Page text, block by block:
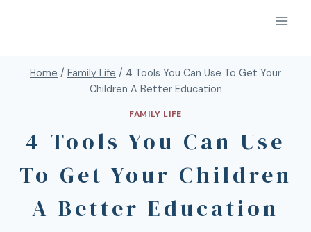
Home / Family Life / 4 Tools You Can Use To Get Your
Children A Better Education
FAMILY LIFE
4 Tools You Can Use
To Get Your Children
A Better Education